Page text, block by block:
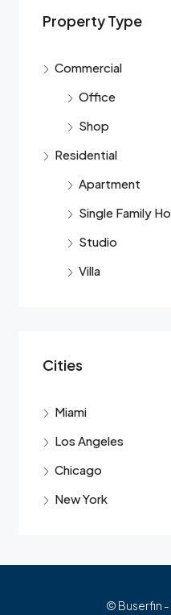
Property Type
Commercial
Office
Shop
Residential
Apartment
Single Family
Studio
Villa
Cities
Miami
Los Angeles
Chicago
New York
© Buserfin -